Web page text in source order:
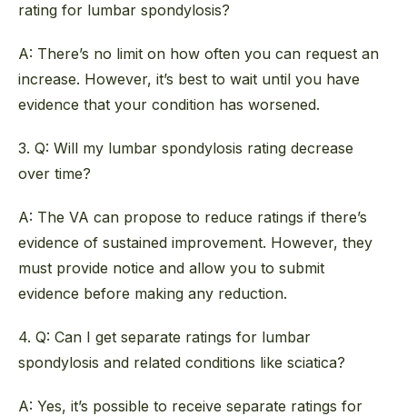
rating for lumbar spondylosis?
A: There’s no limit on how often you can request an
increase. However, it’s best to wait until you have
evidence that your condition has worsened.
3. Q: Will my lumbar spondylosis rating decrease
over time?
A: The VA can propose to reduce ratings if there’s
evidence of sustained improvement. However, they
must provide notice and allow you to submit
evidence before making any reduction.
4. Q: Can I get separate ratings for lumbar
spondylosis and related conditions like sciatica?
A: Yes, it’s possible to receive separate ratings for